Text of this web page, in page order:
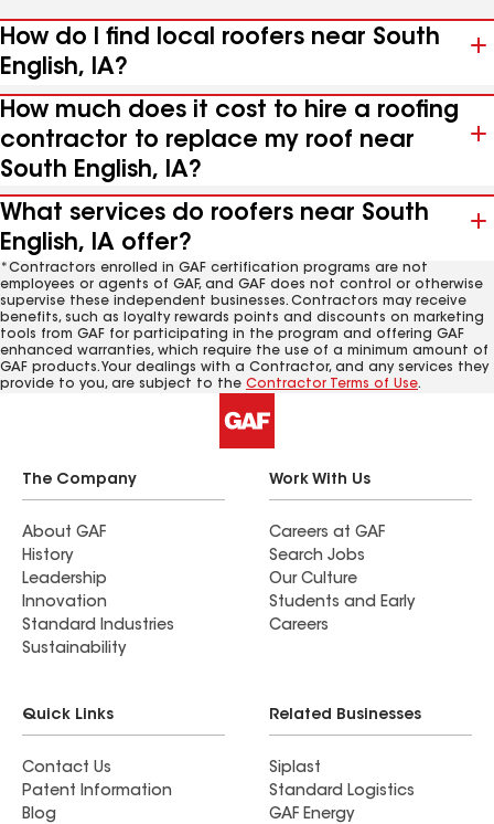
How do I find local roofers near South
English, IA?
How much does it cost to hire a roofing
contractor to replace my roof near
South English, IA?
What services do roofers near South
English, IA offer?
*Contractors enrolled in GAF certification programs are not
employees or agents of GAF, and GAF does not control or otherwise
supervise these independent businesses. Contractors may receive
benefits, such as loyalty rewards points and discounts on marketing
tools from GAF for participating in the program and offering GAF
enhanced warranties, which require the use of a minimum amount of
GAF products. Your dealings with a Contractor, and any services they
provide to you, are subject to the Contractor Terms of Use.
The Company
About GAF
History
Leadership
Innovation
Standard Industries
Sustainability
Work With Us
Careers at GAF
Search Jobs
Our Culture
Students and Early
Careers
Quick Links
Contact Us
Patent Information
Blog
Related Businesses
Siplast
Standard Logistics
GAF Energy